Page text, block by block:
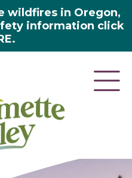
wildfires in Oregon,
information click